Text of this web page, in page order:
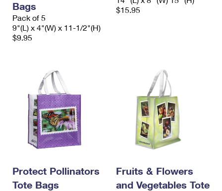
Money Orders
Filing a Claim
International Business Shipping
Managing Business Mail
First-Class Mail International
Filing an International Claim
Bags
Pack of 5
9"(L) x 4"(W) x 11-1/2"(H)
$9.95
$15.95
Protect Pollinators
Tote Bags
Fruits & Flowers
and Vegetables Tote